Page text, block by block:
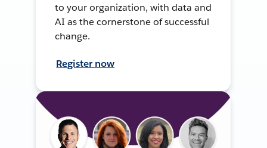
to your organization, with data and
AI as the cornerstone of successful
change.
Register now